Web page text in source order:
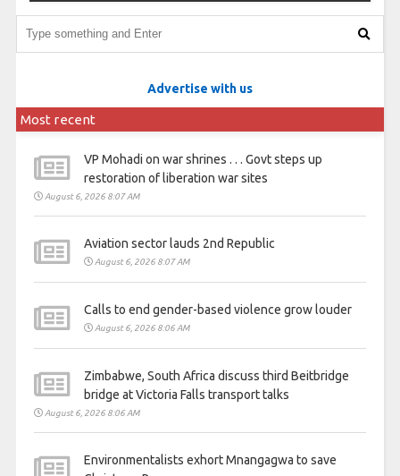
Advertise with us
Most recent
VP Mohadi on war shrines . . . Govt steps up
restoration of liberation war sites
August 6, 2026 8:07 AM
Aviation sector lauds 2nd Republic
August 6, 2026 8:07 AM
Calls to end gender-based violence grow louder
August 6, 2026 8:06 AM
Zimbabwe, South Africa discuss third Beitbridge
bridge at Victoria Falls transport talks
August 6, 2026 8:06 AM
Environmentalists exhort Mnangagwa to save